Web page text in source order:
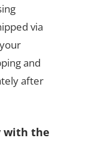
via
and
after
with the